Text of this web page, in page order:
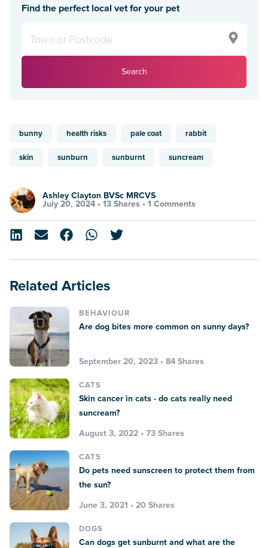
Find the perfect local vet for your pet
Search
bunny health risks pale coat rabbit
skin sunburn sunburnt suncream
Ashley Clayton BVSc MRCVS
July 20, 2024 • 13 Shares • 1 Comments
Related Articles
BEHAVIOUR
Are dog bites more common on sunny days?
September 20, 2023 • 84 Shares
CATS
Skin cancer in cats - do cats really need
suncream?
August 3, 2022 • 73 Shares
CATS
Do pets need sunscreen to protect them from
the sun?
June 3, 2021 • 20 Shares
DOGS
Can dogs get sunburnt and what are the